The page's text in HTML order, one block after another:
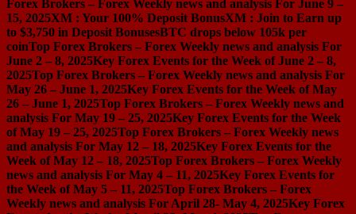
Forex Brokers – Forex Weekly news and analysis For June 9 –
15, 2025XM : Your 100% Deposit BonusXM : Join to Earn up
to $3,750 in Deposit BonusesBTC drops below 105k per
coinTop Forex Brokers – Forex Weekly news and analysis For
June 2 – 8, 2025Key Forex Events for the Week of June 2 – 8,
2025Top Forex Brokers – Forex Weekly news and analysis For
May 26 – June 1, 2025Key Forex Events for the Week of May
26 – June 1, 2025Top Forex Brokers – Forex Weekly news and
analysis For May 19 – 25, 2025Key Forex Events for the Week
of May 19 – 25, 2025Top Forex Brokers – Forex Weekly news
and analysis For May 12 – 18, 2025Key Forex Events for the
Week of May 12 – 18, 2025Top Forex Brokers – Forex Weekly
news and analysis For May 4 – 11, 2025Key Forex Events for
the Week of May 5 – 11, 2025Top Forex Brokers – Forex
Weekly news and analysis For April 28- May 4, 2025Key Forex